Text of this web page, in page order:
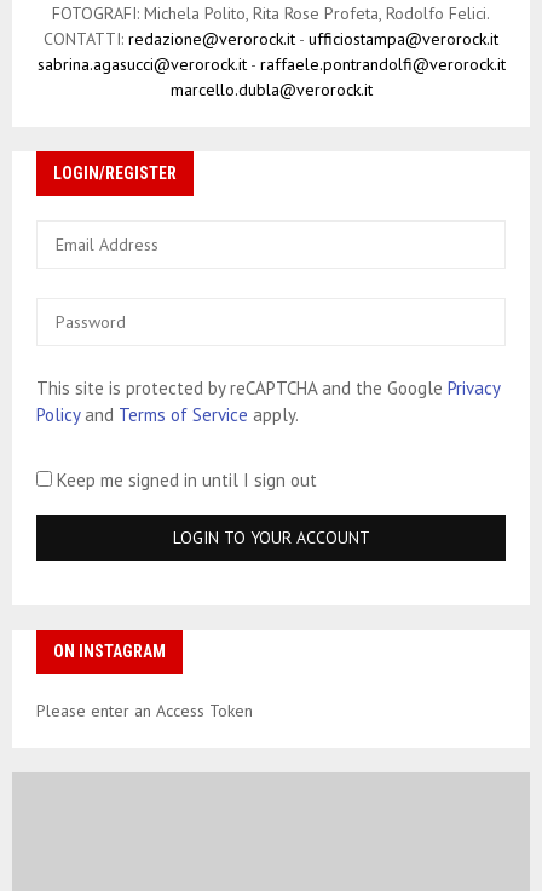
FOTOGRAFI: Michela Polito, Rita Rose Profeta, Rodolfo Felici.
CONTATTI: redazione@verorock.it - ufficiostampa@verorock.it
sabrina.agasucci@verorock.it- raffaele.pontrandolfi@verorock.it
marcello.dubla@verorock.it
LOGIN/REGISTER
This site is protected by reCAPTCHA and the Google Privacy
Policyand Terms of Service apply.
Keep me signed in until I sign out
ON INSTAGRAM
Please enter an Access Token